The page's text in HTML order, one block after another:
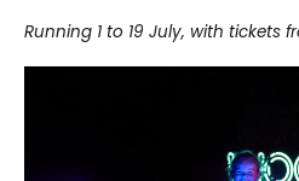
Running 1 to 19 July, with tickets